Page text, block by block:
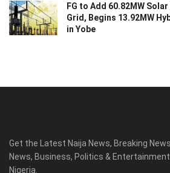
FG to Add 60.82MW
Grid, Begins 13.92MW
in Yobe
Get the Latest Naija News, Breaking
News, Business, Politics &
Nigeria.